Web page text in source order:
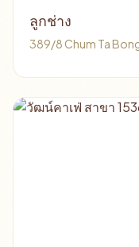
ลูกช่าง
389/8 Chum Ta